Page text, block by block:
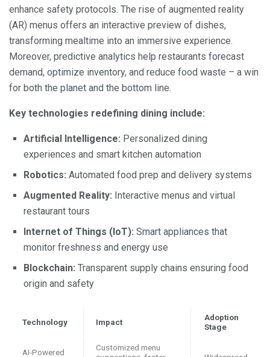
enhance safety protocols. The rise of augmented reality
(AR) menus offers an interactive preview of dishes,
transforming mealtime into an immersive experience.
Moreover, predictive analytics help restaurants forecast
demand, optimize inventory, and reduce food waste – a win
for both the planet and the bottom line.
Key technologies redefining dining include:
Artificial Intelligence: Personalized dining
experiences and smart kitchen automation
Robotics: Automated food prep and delivery systems
Augmented Reality: Interactive menus and virtual
restaurant tours
Internet of Things (IoT): Smart appliances that
monitor freshness and energy use
Blockchain: Transparent supply chains ensuring food
origin and safety
Technology Impact
Adoption
Stage
AI-Powered
Customized menu